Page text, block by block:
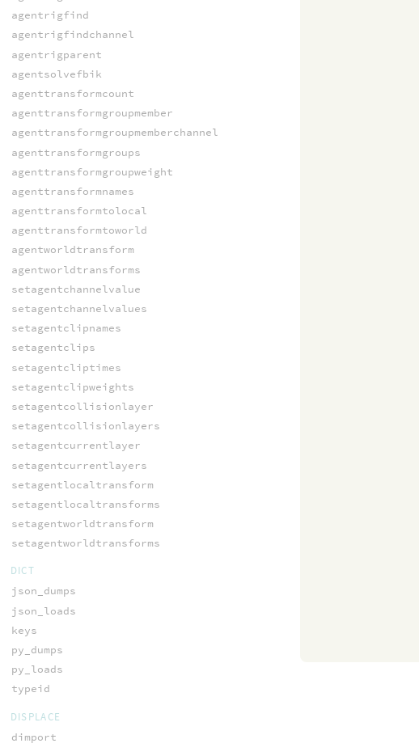
agentrigfind
agentrigfindchannel
agentrigparent
agentsolvefbik
agenttransformcount
agenttransformgroupmember
agenttransformgroupmemberchannel
agenttransformgroups
agenttransformgroupweight
agenttransformnames
agenttransformtolocal
agenttransformtoworld
agentworldtransform
agentworldtransforms
setagentchannelvalue
setagentchannelvalues
setagentclipnames
setagentclips
setagentcliptimes
setagentclipweights
setagentcollisionlayer
setagentcollisionlayers
setagentcurrentlayer
setagentcurrentlayers
setagentlocaltransform
setagentlocaltransforms
setagentworldtransform
setagentworldtransforms
DICT
json_dumps
json_loads
keys
py_dumps
py_loads
typeid
DISPLACE
dimport